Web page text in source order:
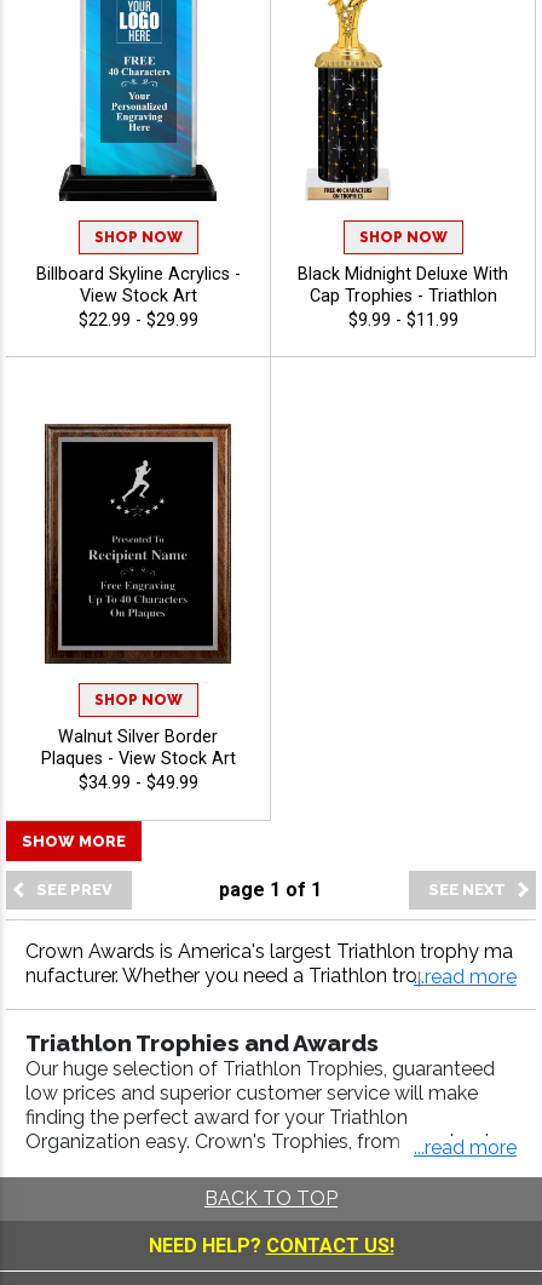
SHOP NOW
Billboard Skyline Acrylics -
View Stock Art
$22.99 - $29.99
SHOP NOW
Black Midnight Deluxe With
Cap Trophies - Triathlon
$9.99 - $11.99
SHOP NOW
Walnut Silver Border
Plaques - View Stock Art
$34.99 - $49.99
page 1 of 1
SHOW MORE
Crown Awards is America's largest Triathlon trophy ma
nufacturer. Whether you need a Triathlon trophy, Triathl
faction.
...read more
Triathlon Trophies and Awards
Our huge selection of Triathlon Trophies, guaranteed
low prices and superior customer service will make
finding the perfect award for your Triathlon
Organization easy. Crown's Trophies, from our classic
Marathon Awards,
Cycling Awards
a high-quality laser process. Use ourTrophy Builder
create a Championship Trophy that will look good in
...read more
BACK TO TOP
NEED HELP? CONTACT US!